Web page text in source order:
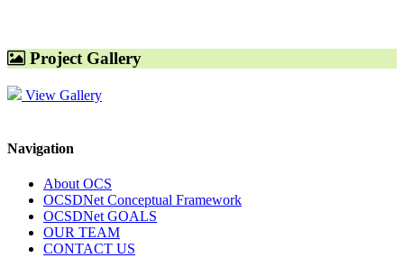
Project Gallery
View Gallery
Navigation
About OCS
OCSDNet Conceptual Framework
OCSDNet GOALS
OUR TEAM
CONTACT US